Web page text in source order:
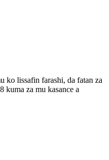
ko lissafin farashi, da fatan za
kuma za mu kasance a